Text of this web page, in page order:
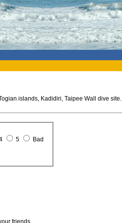
islands, Kadidiri, Taipee Wall dive site.
5 Bad
friends.